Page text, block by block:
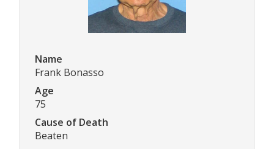
Name
Frank Bonasso
Age
75
Cause of Death
Beaten